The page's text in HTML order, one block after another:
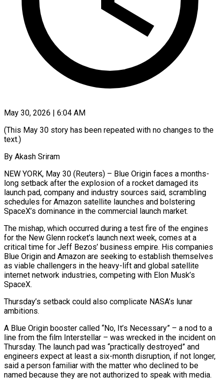
May 30, 2026 | 6:04 AM
(This May 30 story has been repeated with no changes to the
text.)
By Akash Sriram
NEW YORK, May 30 (Reuters) – Blue Origin faces a months-
long setback after the explosion of a rocket damaged its
launch pad, company and industry sources said, scrambling
schedules for Amazon satellite launches and bolstering
SpaceX’s dominance in the commercial launch market.
The mishap, which ​occurred during a test fire of the engines
for the New Glenn rocket’s launch next week, comes at a
‌critical time for Jeff Bezos’ business empire. His companies
Blue Origin and Amazon are seeking to establish themselves
as viable challengers in the heavy-lift and global satellite
internet network industries, competing with Elon Musk’s
SpaceX.
Thursday’s setback could also complicate NASA’s lunar
ambitions.
A Blue Origin booster called “No, It’s Necessary” – a nod to a
line from the film Interstellar – was wrecked in the incident on
Thursday. The launch pad was “practically destroyed” and
engineers expect at least a six-month disruption, if ‌not longer,
​said a person familiar with the matter who declined to be
named because they ⁠are not authorized to speak with media.